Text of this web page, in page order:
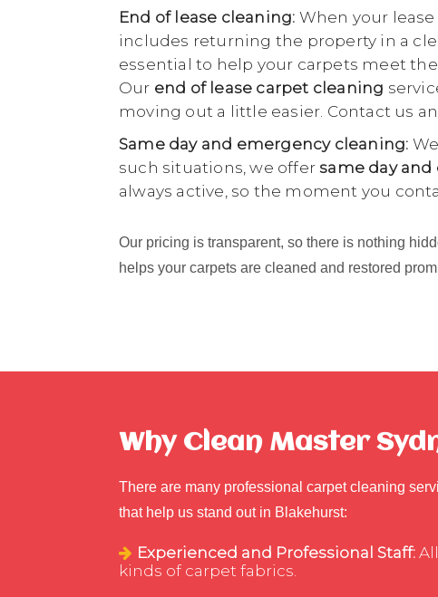
End of lease cleaning: When your
includes returning the property in a
essential to help your carpets meet
Our end of lease carpet cleaning
moving out a little easier. Contact us
Same day and emergency cleaning:
such situations, we offersame day
always active, so the moment you
Our pricing is transparent, so there is nothing
helps your carpets are cleaned and restored
Why Clean Master
There are many professional carpet cleaning
that help us stand out in Blakehurst:
Experienced and Professional Staff:
kinds of carpet fabrics.